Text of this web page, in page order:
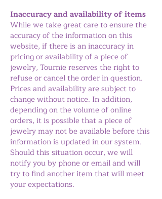
Inaccuracy and availability of items
While we take great care to ensure the
accuracy of the information on this
website, if there is an inaccuracy in
pricing or availability of a piece of
jewelry, Tournie reserves the right to
refuse or cancel the order in question.
Prices and availability are subject to
change without notice. In addition,
depending on the volume of online
orders, it is possible that a piece of
jewelry may not be available before this
information is updated in our system.
Should this situation occur, we will
notify you by phone or email and will
try to find another item that will meet
your expectations.